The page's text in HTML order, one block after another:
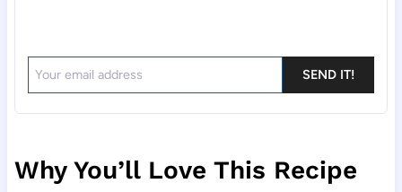
SEND IT!
Why You’ll Love This Recipe